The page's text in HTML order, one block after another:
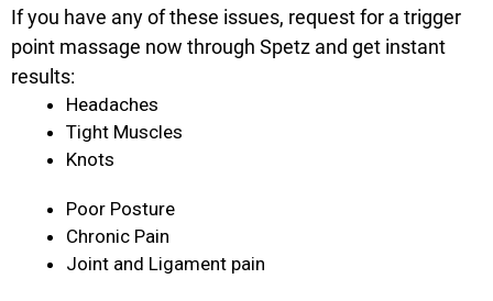
If you have any of these issues, request for a trigger
point massage now through Spetz and get instant
results:
Headaches
Tight Muscles
Knots
Poor Posture
Chronic Pain
Joint and Ligament pain